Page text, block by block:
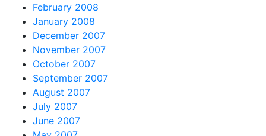
February 2008
January 2008
December 2007
November 2007
October 2007
September 2007
August 2007
July 2007
June 2007